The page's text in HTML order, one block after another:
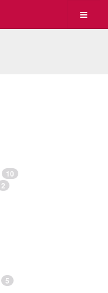
Toggle
10
2
5